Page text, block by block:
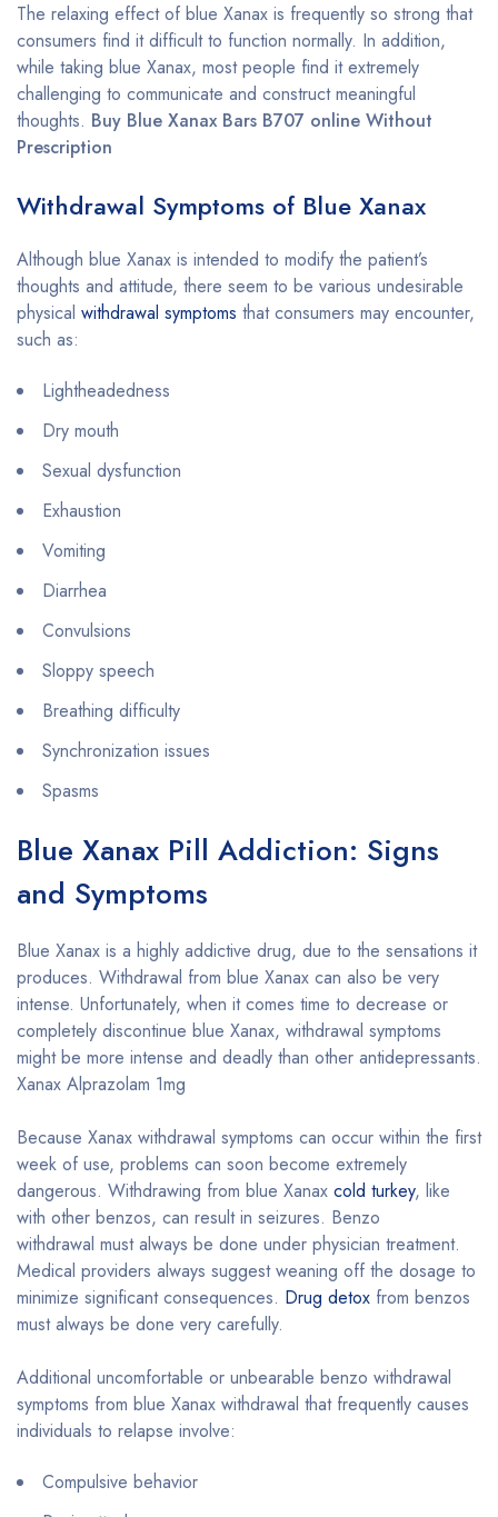
The relaxing effect of blue Xanax is frequently so strong that
consumers find it difficult to function normally. In addition,
while taking blue Xanax, most people find it extremely
challenging to communicate and construct meaningful
thoughts. Buy Blue Xanax Bars B707 online Without
Prescription
Withdrawal Symptoms of Blue Xanax
Although blue Xanax is intended to modify the patient’s
thoughts and attitude, there seem to be various undesirable
physical withdrawal symptoms that consumers may encounter,
such as:
Lightheadedness
Dry mouth
Sexual dysfunction
Exhaustion
Vomiting
Diarrhea
Convulsions
Sloppy speech
Breathing difficulty
Synchronization issues
Spasms
Blue Xanax Pill Addiction: Signs
and Symptoms
Blue Xanax is a highly addictive drug, due to the sensations it
produces. Withdrawal from blue Xanax can also be very
intense. Unfortunately, when it comes time to decrease or
completely discontinue blue Xanax, withdrawal symptoms
might be more intense and deadly than other antidepressants.
Xanax Alprazolam 1mg
Because Xanax withdrawal symptoms can occur within the first
week of use, problems can soon become extremely
dangerous. Withdrawing from blue Xanax cold turkey, like
with other benzos, can result in seizures. Benzo
withdrawal must always be done under physician treatment.
Medical providers always suggest weaning off the dosage to
minimize significant consequences. Drug detox from benzos
must always be done very carefully.
Additional uncomfortable or unbearable benzo withdrawal
symptoms from blue Xanax withdrawal that frequently causes
individuals to relapse involve:
Compulsive behavior